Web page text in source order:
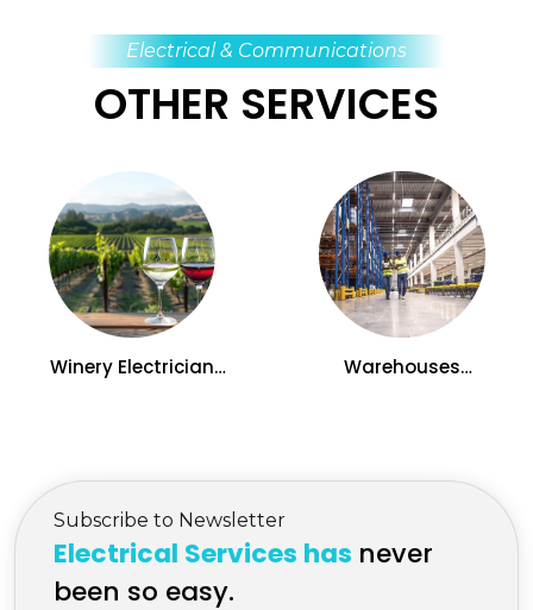
Electrical & Communications
OTHER SERVICES
Winery Electrician
Warehouses
Subscribe to Newsletter
Electrical Services has never
been so easy.